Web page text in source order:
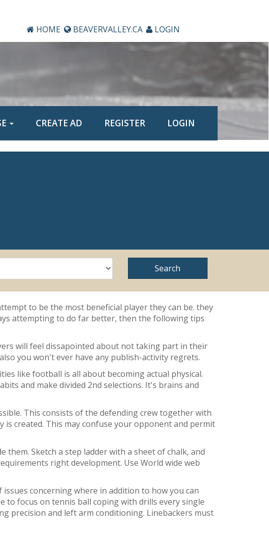
HOME BEAVERVALLEY.CA LOGIN
CREATE AD REGISTER LOGIN
to be the most beneficial player they can be. they
attempting to do far better, then the following tips
will feel dissapointed about not taking part in their
you won't ever have any publish-activity regrets.
like football is all about becoming actual physical.
and make divided 2nd selections. It's brains and
This consists of the defending crew together with
is created. This may confuse your opponent and permit
them. Sketch a step ladder with a sheet of chalk, and
right development. Use World wide web
concerning where in addition to how you can
to focus on tennis ball coping with drills every single
precision and left arm conditioning. Linebackers must